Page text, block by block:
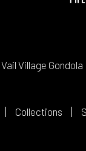
Vail Village Gondola
Collections